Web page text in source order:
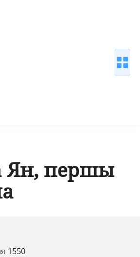
Ян, першы
1550